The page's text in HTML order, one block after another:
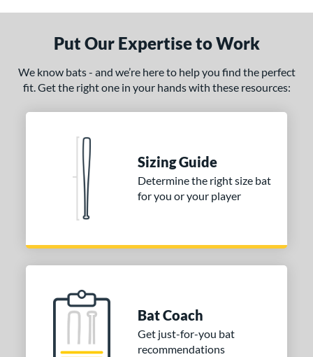
& Up 2
matching results
2
matching results
stars
& Up 2 matching results
stars
& Up 2 matching results
Put Our Expertise to Work
We know bats - and we’re here to help you find the perfect
fit. Get the right one in your hands with these resources:
Sizing Guide
Determine the right size bat
for you or your player
Bat Coach
Get just-for-you bat
recommendations